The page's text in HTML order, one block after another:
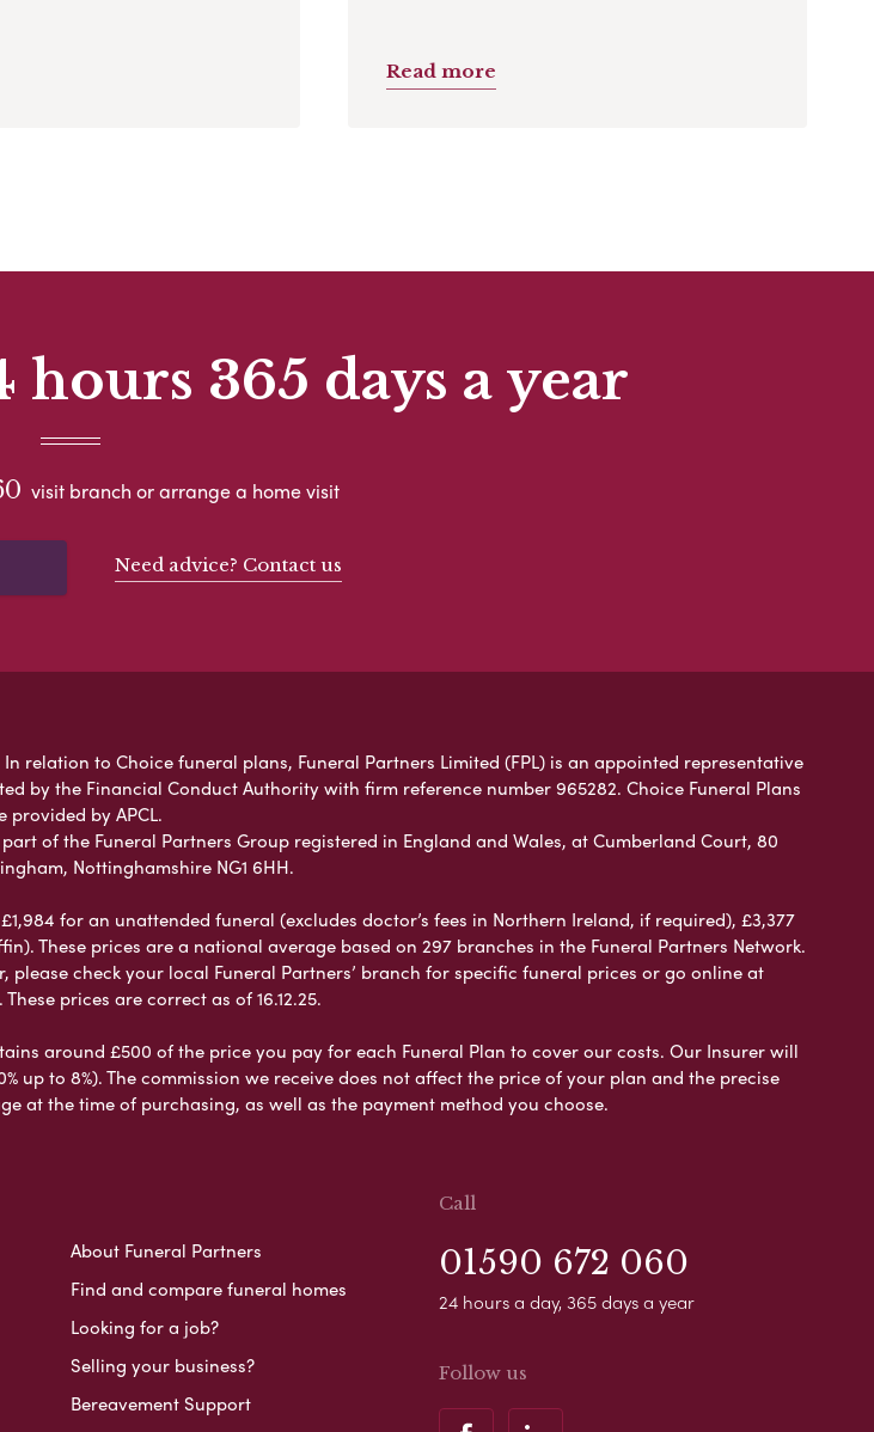
Read more
hours 365 days a year
visit branch or arrange a home visit
Need advice? Contact us
relation to Choice funeral plans, Funeral Partners Limited (FPL) is an appointed representative
by the Financial Conduct Authority with firm reference number 965282. Choice Funeral Plans
provided by APCL.
of the Funeral Partners Group registered in England and Wales, at Cumberland Court, 80
Nottinghamshire NG1 6HH.
for an unattended funeral (excludes doctor’s fees in Northern Ireland, if required), £3,377
These prices are a national average based on 297 branches in the Funeral Partners Network.
check your local Funeral Partners’ branch for specific funeral prices or go online at
prices are correct as of 16.12.25.
around £500 of the price you pay for each Funeral Plan to cover our costs. Our Insurer will
to 8%). The commission we receive does not affect the price of your plan and the precise
at the time of purchasing, as well as the payment method you choose.
About Funeral Partners
Find and compare funeral homes
Looking for a job?
Selling your business?
Bereavement Support
Call
01590 672 060
24 hours a day, 365 days a year
Follow us